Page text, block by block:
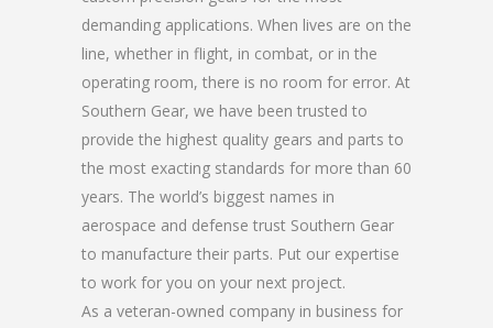
demanding applications. When lives are on the
line, whether in flight, in combat, or in the
operating room, there is no room for error. At
Southern Gear, we have been trusted to
provide the highest quality gears and parts to
the most exacting standards for more than 60
years. The world’s biggest names in
aerospace and defense trust Southern Gear
to manufacture their parts. Put our expertise
to work for you on your next project.
As a veteran-owned company in business for